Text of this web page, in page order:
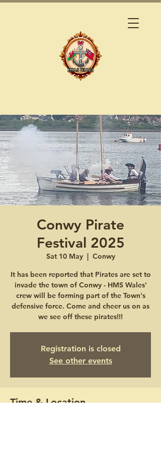
Conwy Pirate
Festival 2025
Sat 10 May
  |
Conwy
It has been reported that Pirates are set to
invade the town of Conwy - HMS Wales'
crew will be forming part of the Town's
defensive force. Come and cheer us on as
we see off these pirates!!!
Registration is closed
See other events
Time & Location